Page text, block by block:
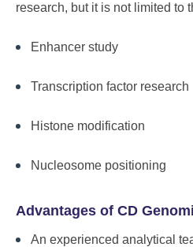
research, but it is not limited to
Enhancer study
Transcription factor research
Histone modification
Nucleosome positioning
Advantages of CD
An experienced analytical